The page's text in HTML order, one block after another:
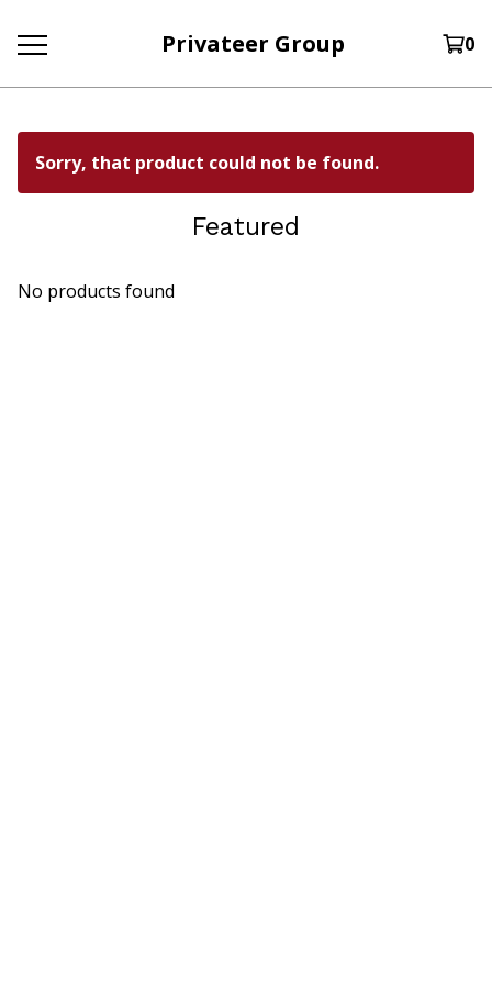
Privateer Group 0
Sorry, that product could not be found.
Featured
No products found